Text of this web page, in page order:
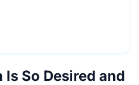
So Desired and